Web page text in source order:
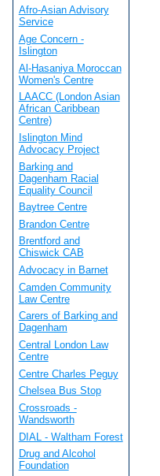
Afro-Asian Advisory
Service
Age Concern -
Islington
Al-Hasaniya Moroccan
Women's Centre
LAACC (London Asian
African Caribbean
Centre)
Islington Mind
Advocacy Project
Barking and
Dagenham Racial
Equality Council
Baytree Centre
Brandon Centre
Brentford and
Chiswick CAB
Advocacy in Barnet
Camden Community
Law Centre
Carers of Barking and
Dagenham
Central London Law
Centre
Centre Charles Peguy
Chelsea Bus Stop
Crossroads -
Wandsworth
DIAL - Waltham Forest
Drug and Alcohol
Foundation